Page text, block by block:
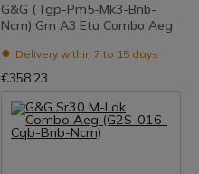
G&G (Tgp-Pm5-Mk3-Bnb-
Ncm) Gm A3 Etu Combo Aeg
Delivery within 7 to 15 days
€358.23